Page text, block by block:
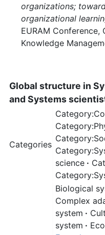
organizations;
organizational
EURAM Conference,
Knowledge
Global structure in
and Systems
Categories
science ·
Biological
Complex
system ·
system ·